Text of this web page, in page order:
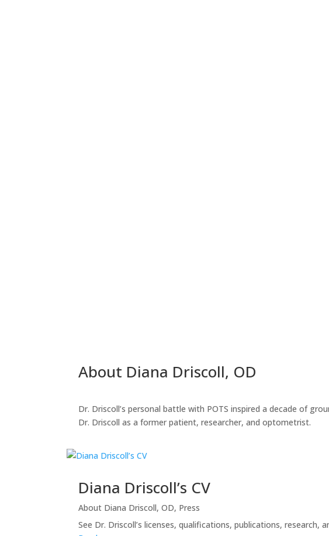
About Diana Driscoll, OD
Dr. Driscoll’s personal battle with POTS inspired a decade of
Dr. Driscoll as a former patient, researcher, and optometrist.
Diana Driscoll’s CV
About Diana Driscoll, OD, Press
See Dr. Driscoll’s licenses, qualifications, publications, research,